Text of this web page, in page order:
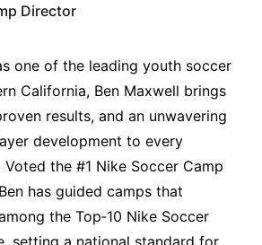
Director
one of the leading youth soccer
California, Ben Maxwell brings
results, and an unwavering
development to every
the #1 Nike Soccer Camp
has guided camps that
the Top‑10 Nike Soccer
setting a national standard for